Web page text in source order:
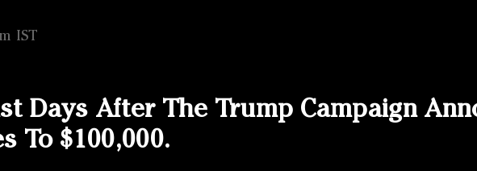
IST
Days After The Trump Campaign
To $100,000.